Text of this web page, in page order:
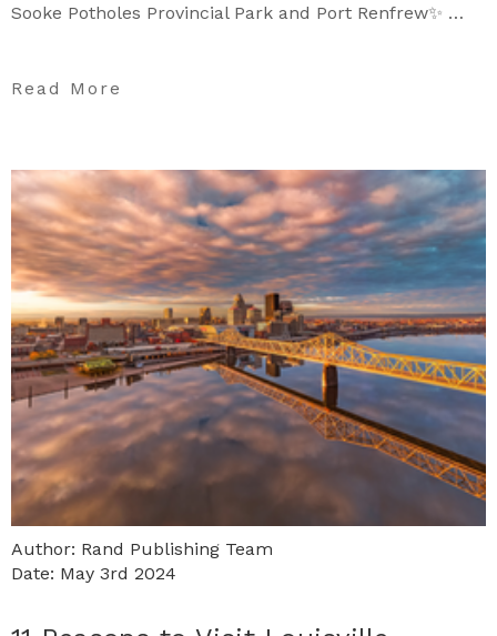
Sooke Potholes Provincial Park and Port Renfrew✨ …
Read More
Author: Rand Publishing Team
Date: May 3rd 2024